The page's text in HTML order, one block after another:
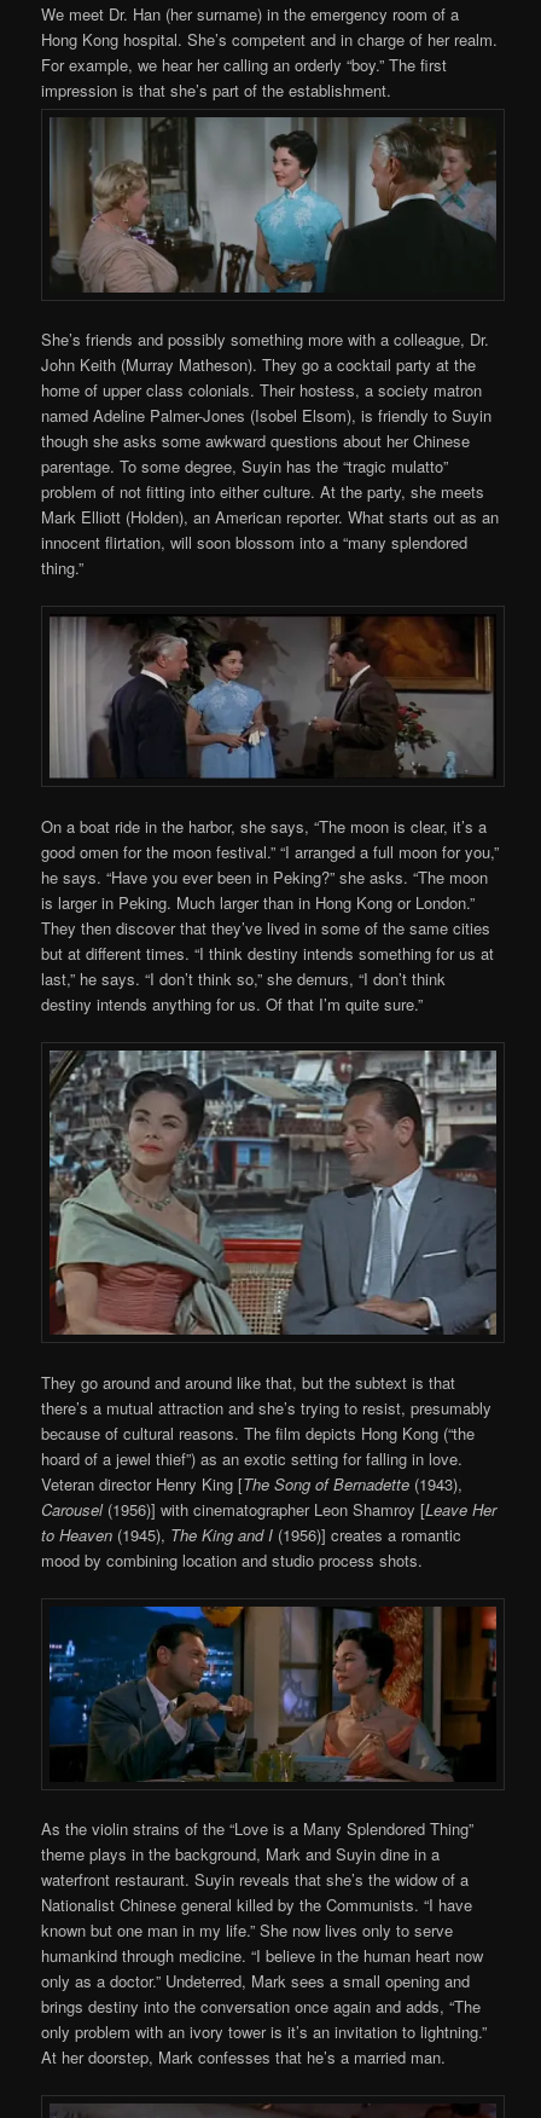
We meet Dr. Han (her surname) in the emergency room of a
Hong Kong hospital. She’s competent and in charge of her realm.
For example, we hear her calling an orderly “boy.” The first
impression is that she’s part of the establishment.
She’s friends and possibly something more with a colleague, Dr.
John Keith (Murray Matheson). They go a cocktail party at the
home of upper class colonials. Their hostess, a society matron
named Adeline Palmer-Jones (Isobel Elsom), is friendly to Suyin
though she asks some awkward questions about her Chinese
parentage. To some degree, Suyin has the “tragic mulatto”
problem of not fitting into either culture. At the party, she meets
Mark Elliott (Holden), an American reporter. What starts out as an
innocent flirtation, will soon blossom into a “many splendored
thing.”
On a boat ride in the harbor, she says, “The moon is clear, it’s a
good omen for the moon festival.” “I arranged a full moon for you,”
he says. “Have you ever been in Peking?” she asks. “The moon
is larger in Peking. Much larger than in Hong Kong or London.”
They then discover that they’ve lived in some of the same cities
but at different times. “I think destiny intends something for us at
last,” he says. “I don’t think so,” she demurs, “I don’t think
destiny intends anything for us. Of that I’m quite sure.”
They go around and around like that, but the subtext is that
there’s a mutual attraction and she’s trying to resist, presumably
because of cultural reasons. The film depicts Hong Kong (“the
hoard of a jewel thief”) as an exotic setting for falling in love.
Veteran director Henry King [The Song of Bernadette (1943),
Carousel(1956)] with cinematographer Leon Shamroy [Leave Her
to Heaven (1945), The King and I (1956)] creates a romantic
mood by combining location and studio process shots.
As the violin strains of the “Love is a Many Splendored Thing”
theme plays in the background, Mark and Suyin dine in a
waterfront restaurant. Suyin reveals that she’s the widow of a
Nationalist Chinese general killed by the Communists. “I have
known but one man in my life.” She now lives only to serve
humankind through medicine. “I believe in the human heart now
only as a doctor.” Undeterred, Mark sees a small opening and
brings destiny into the conversation once again and adds, “The
only problem with an ivory tower is it’s an invitation to lightning.”
At her doorstep, Mark confesses that he’s a married man.